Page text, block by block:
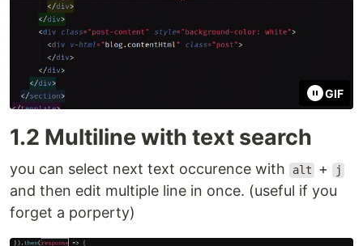
GIF
1.2 Multiline with text search
you can select next text occurence with alt + j
and then edit multiple line in once. (useful if you
forget a porperty)